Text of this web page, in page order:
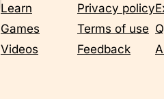
Learn
Games
Videos
Privacy policy
Terms of use
Feedback